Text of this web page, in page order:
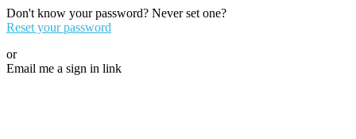
Don't know your password? Never set one?
Reset your password
or
Email me a sign in link